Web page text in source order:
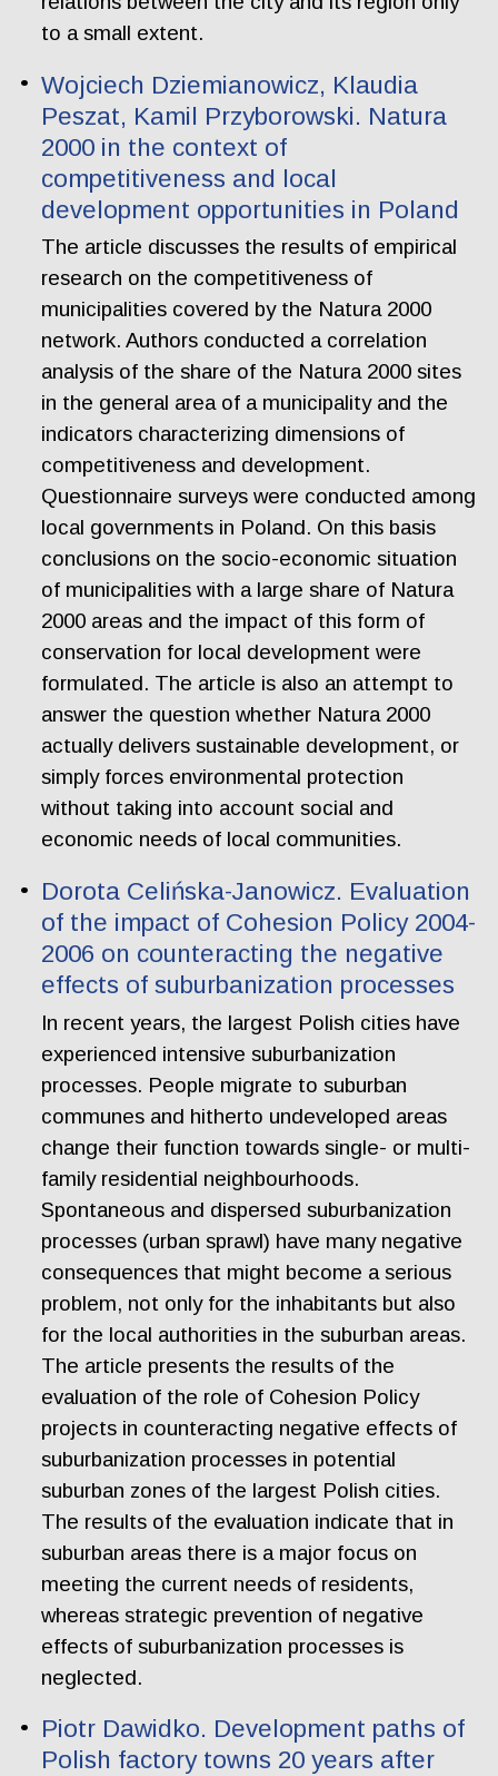
to a small extent.
Wojciech Dziemianowicz, Klaudia
Peszat, Kamil Przyborowski. Natura
2000 in the context of
competitiveness and local
development opportunities in Poland
The article discusses the results of empirical
research on the competitiveness of
municipalities covered by the Natura 2000
network. Authors conducted a correlation
analysis of the share of the Natura 2000 sites
in the general area of a municipality and the
indicators characterizing dimensions of
competitiveness and development.
Questionnaire surveys were conducted among
local governments in Poland. On this basis
conclusions on the socio-economic situation
of municipalities with a large share of Natura
2000 areas and the impact of this form of
conservation for local development were
formulated. The article is also an attempt to
answer the question whether Natura 2000
actually delivers sustainable development, or
simply forces environmental protection
without taking into account social and
economic needs of local communities.
Dorota Celińska-Janowicz. Evaluation
of the impact of Cohesion Policy 2004-
2006 on counteracting the negative
effects of suburbanization processes
In recent years, the largest Polish cities have
experienced intensive suburbanization
processes. People migrate to suburban
communes and hitherto undeveloped areas
change their function towards single- or multi-
family residential neighbourhoods.
Spontaneous and dispersed suburbanization
processes (urban sprawl) have many negative
consequences that might become a serious
problem, not only for the inhabitants but also
for the local authorities in the suburban areas.
The article presents the results of the
evaluation of the role of Cohesion Policy
projects in counteracting negative effects of
suburbanization processes in potential
suburban zones of the largest Polish cities.
The results of the evaluation indicate that in
suburban areas there is a major focus on
meeting the current needs of residents,
whereas strategic prevention of negative
effects of suburbanization processes is
neglected.
Piotr Dawidko. Development paths of
Polish factory towns 20 years after